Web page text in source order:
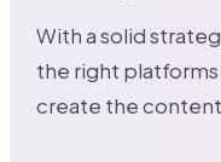
With a solid
the right platforms
create the